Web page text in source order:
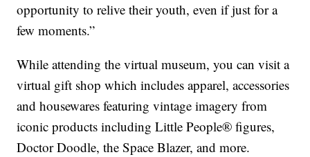
opportunity to relive their youth, even if just for a
few moments.”
While attending the virtual museum, you can visit a
virtual gift shop which includes apparel, accessories
and housewares featuring vintage imagery from
iconic products including Little People® figures,
Doctor Doodle, the Space Blazer, and more.